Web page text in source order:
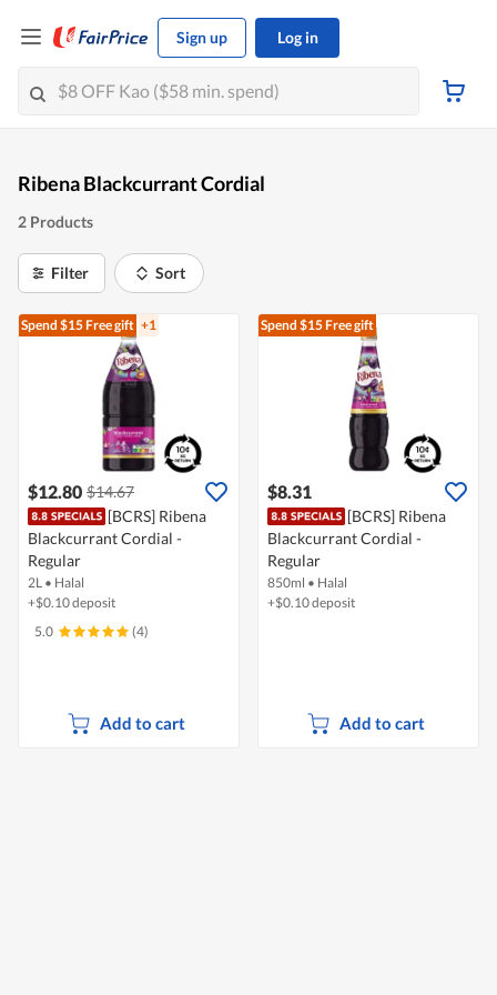
Sign up Log in
Ribena Blackcurrant Cordial
2 Products
Filter Sort
Spend $15Free gift +1
$12.80 $14.67
[BCRS] Ribena
Blackcurrant Cordial -
Regular
2L • Halal
+$0.10 deposit
5.0
(4)
Add to cart
Spend $15Free gift
$8.31
[BCRS] Ribena
Blackcurrant Cordial -
Regular
850ml • Halal
+$0.10 deposit
Add to cart